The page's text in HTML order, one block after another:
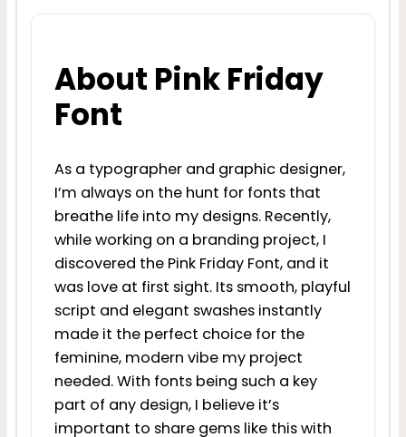
About Pink Friday
Font
As a typographer and graphic designer,
I’m always on the hunt for fonts that
breathe life into my designs. Recently,
while working on a branding project, I
discovered the Pink Friday Font, and it
was love at first sight. Its smooth, playful
script and elegant swashes instantly
made it the perfect choice for the
feminine, modern vibe my project
needed. With fonts being such a key
part of any design, I believe it’s
important to share gems like this with